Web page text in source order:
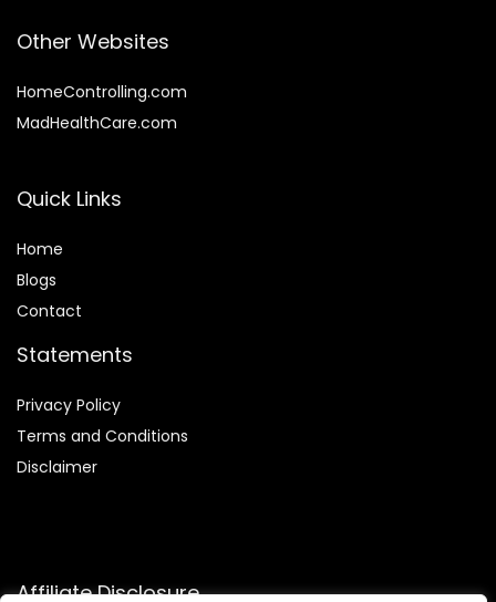
Other Websites
HomeControlling.com
MadHealthCare.com
Quick Links
Home
Blogs
Contact
Statements
Privacy Policy
Terms and Conditions
Disclaimer
Affiliate Disclosure